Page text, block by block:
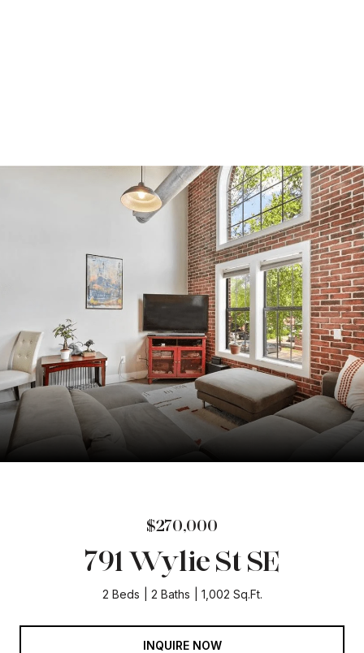
$270,000
791 Wylie St SE
2 Beds 2 Baths 1,002 Sq.Ft.
INQUIRE NOW